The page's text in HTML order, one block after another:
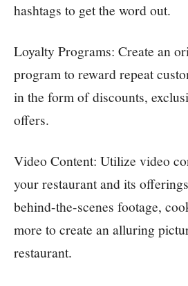
hashtags to get the word out.
Loyalty Programs: Create an
program to reward repeat
in the form of discounts,
offers.
Video Content: Utilize video
your restaurant and its
behind-the-scenes footage,
more to create an alluring
restaurant.